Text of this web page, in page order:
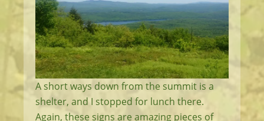
A short ways down from the summit is a
shelter, and I stopped for lunch there.
Again, these signs are amazing pieces of